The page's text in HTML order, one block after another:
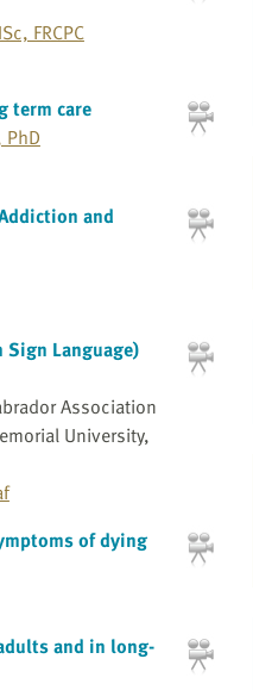
FRCPC
term care
PhD
and
Sign Language)
Association
University,
of dying
and in long-